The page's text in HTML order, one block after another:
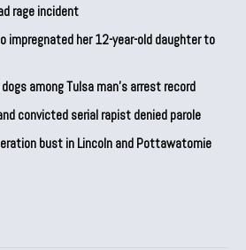
rage incident
impregnated her 12-year-old daughter to
among Tulsa man’s arrest record
convicted serial rapist denied parole
bust in Lincoln and Pottawatomie